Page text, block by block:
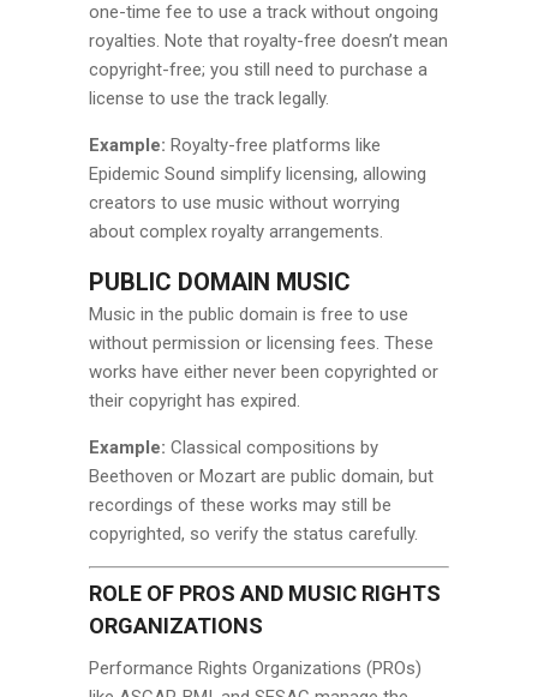
one-time fee to use a track without ongoing
royalties. Note that royalty-free doesn’t mean
copyright-free; you still need to purchase a
license to use the track legally.
Example: Royalty-free platforms like
Epidemic Sound simplify licensing, allowing
creators to use music without worrying
about complex royalty arrangements.
PUBLIC DOMAIN MUSIC
Music in the public domain is free to use
without permission or licensing fees. These
works have either never been copyrighted or
their copyright has expired.
Example: Classical compositions by
Beethoven or Mozart are public domain, but
recordings of these works may still be
copyrighted, so verify the status carefully.
ROLE OF PROS AND MUSIC RIGHTS
ORGANIZATIONS
Performance Rights Organizations (PROs)